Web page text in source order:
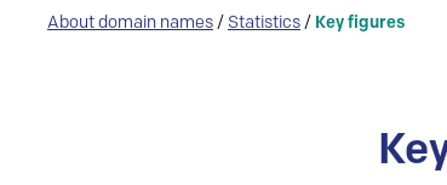
About domain names / Statistics / Key figures